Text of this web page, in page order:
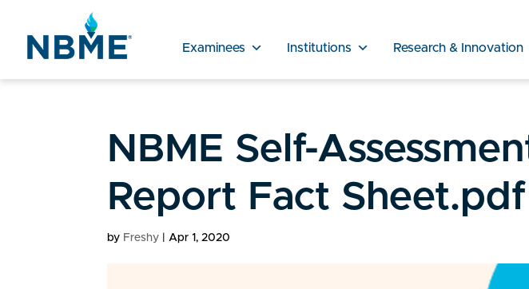
Examinees Institutions Research & Innovation
NBME Self-
Report Fact Sheet.pdf
by Freshy |Apr 1, 2020